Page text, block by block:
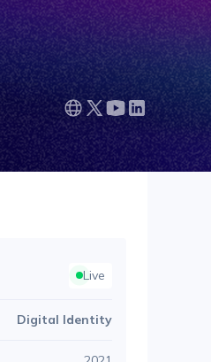
Live
Digital Identity